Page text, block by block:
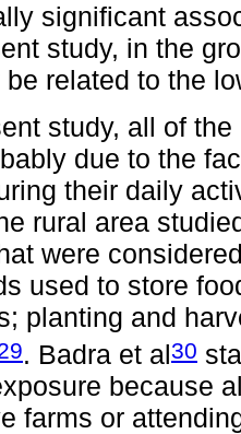
significant
study, in the
related to the
study, all of
due to the
their daily
rural area
were
used to store
planting and
. Badra et al30
because
farms or